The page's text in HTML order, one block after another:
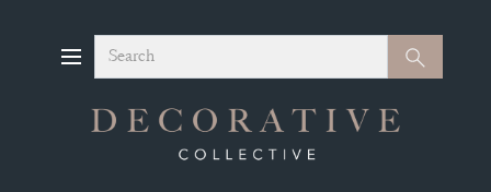
Search Search